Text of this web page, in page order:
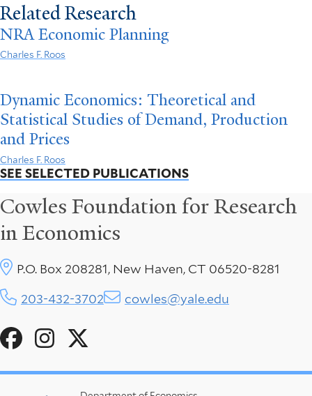
Related Research
NRA Economic Planning
Charles F. Roos
Dynamic Economics: Theoretical and
Statistical Studies of Demand, Production
and Prices
Charles F. Roos
SEE SELECTED PUBLICATIONS
Cowles Foundation for Research
in Economics
Social
P.O. Box 208281, New Haven, CT 06520-8281
203-432-3702 cowles@yale.edu